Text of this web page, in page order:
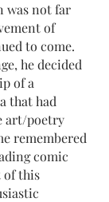
was not far
of
to come.
he decided
of a
that had
art/poetry
remembered
comic
of this